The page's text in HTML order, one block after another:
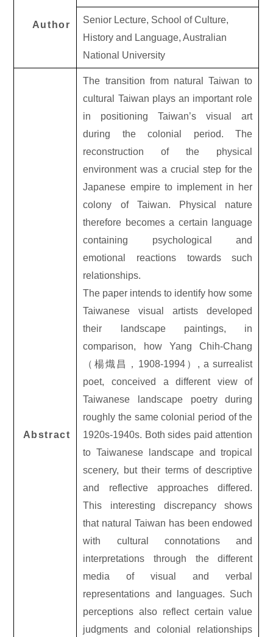
Author
Senior Lecture, School of Culture,
History and Language, Australian
National University
Abstract
The transition from natural Taiwan to
cultural Taiwan plays an important role
in positioning Taiwan’s visual art
during the colonial period. The
reconstruction of the physical
environment was a crucial step for the
Japanese empire to implement in her
colony of Taiwan. Physical nature
therefore becomes a certain language
containing psychological and
emotional reactions towards such
relationships.
The paper intends to identify how some
Taiwanese visual artists developed
their landscape paintings, in
comparison, how Yang Chih-Chang
（ 楊熾昌， 1908-1994）, a surrealist
poet, conceived a different view of
Taiwanese landscape poetry during
roughly the same colonial period of the
1920s-1940s. Both sides paid attention
to Taiwanese landscape and tropical
scenery, but their terms of descriptive
and reflective approaches differed.
This interesting discrepancy shows
that natural Taiwan has been endowed
with cultural connotations and
interpretations through the different
media of visual and verbal
representations and languages. Such
perceptions also reflect certain value
judgments and colonial relationships